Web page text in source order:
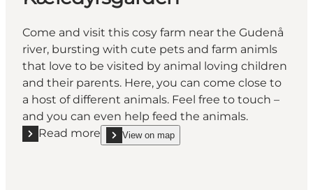
Come and visit this cosy farm near the Gudenå
river, bursting with cute pets and farm animls
that love to be visited by animal loving children
and their parents. Here, you can come close to
a host of different animals. Feel free to touch –
and you can even help feed the animals.
Read more
Read more "Kæledyrsgården"
View on map
show Kæledyrsgården on_map